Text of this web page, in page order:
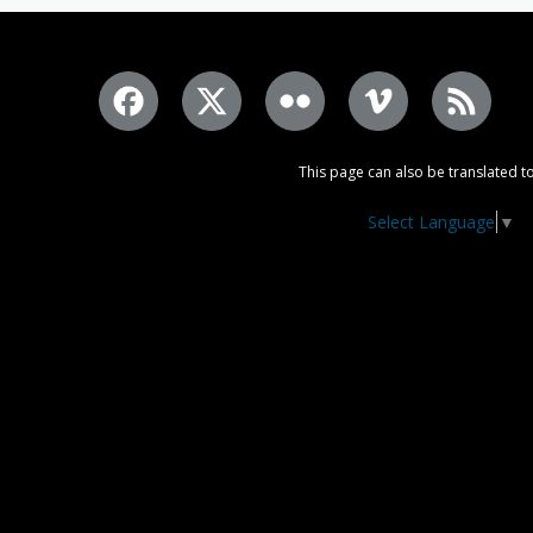
This page can also be translated
Select Language ▼